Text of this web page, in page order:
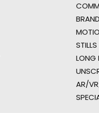
STILLS
LONG
AR/